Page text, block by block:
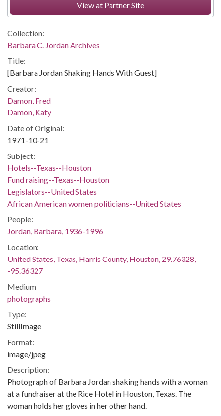
View at Partner Site
Collection:
Barbara C. Jordan Archives
Title:
[Barbara Jordan Shaking Hands With Guest]
Creator:
Damon, Fred
Damon, Katy
Date of Original:
1971-10-21
Subject:
Hotels--Texas--Houston
Fund raising--Texas--Houston
Legislators--United States
African American women politicians--United States
People:
Jordan, Barbara, 1936-1996
Location:
United States, Texas, Harris County, Houston, 29.76328,
-95.36327
Medium:
photographs
Type:
StillImage
Format:
image/jpeg
Description:
Photograph of Barbara Jordan shaking hands with a woman
at a fundraiser at the Rice Hotel in Houston, Texas. The
woman holds her gloves in her other hand.